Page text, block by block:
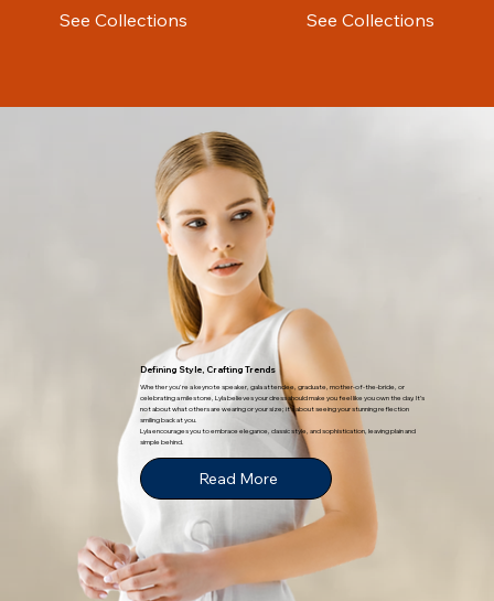
See Collections See Collections
Defining Style, Crafting Trends
Whether you're a keynote speaker, gala attendee, graduate, mother-of-the-bride, or
celebrating a milestone, Lyla believes your dress should make you feel like you own the day. It’s
not about what others are wearing or your size; it’s about seeing your stunning reflection
smiling back at you.
Lyla encourages you to embrace elegance, classic style, and sophistication, leaving plain and
simple behind.
Read More